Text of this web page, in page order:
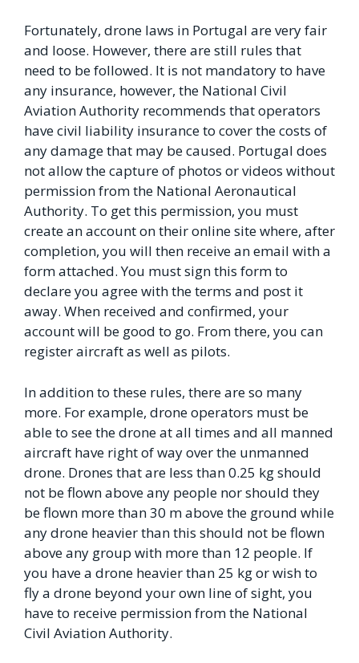
Fortunately, drone laws in Portugal are very fair
and loose. However, there are still rules that
need to be followed. It is not mandatory to have
any insurance, however, the National Civil
Aviation Authority recommends that operators
have civil liability insurance to cover the costs of
any damage that may be caused. Portugal does
not allow the capture of photos or videos without
permission from the National Aeronautical
Authority. To get this permission, you must
create an account on their online site where, after
completion, you will then receive an email with a
form attached. You must sign this form to
declare you agree with the terms and post it
away. When received and confirmed, your
account will be good to go. From there, you can
register aircraft as well as pilots.
In addition to these rules, there are so many
more. For example, drone operators must be
able to see the drone at all times and all manned
aircraft have right of way over the unmanned
drone. Drones that are less than 0.25 kg should
not be flown above any people nor should they
be flown more than 30 m above the ground while
any drone heavier than this should not be flown
above any group with more than 12 people. If
you have a drone heavier than 25 kg or wish to
fly a drone beyond your own line of sight, you
have to receive permission from the National
Civil Aviation Authority.